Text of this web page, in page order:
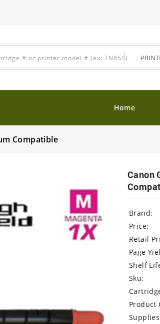
Home
Compatible
Canon
Brand:
Price:
Retail
Page
Shelf
Sku:
Product